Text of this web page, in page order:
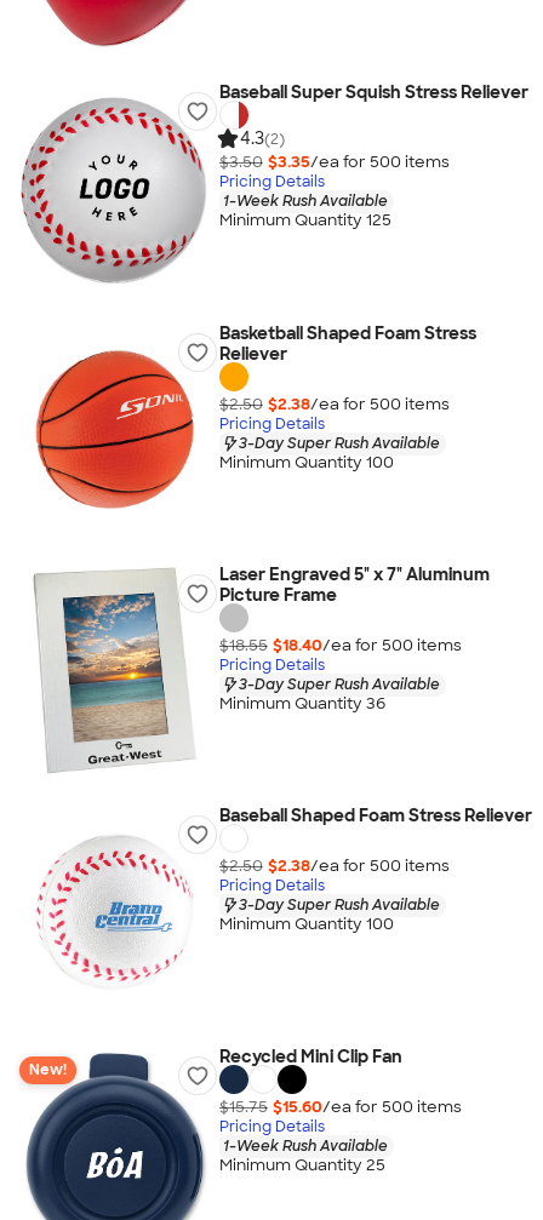
Baseball Super Squish Stress Reliever
4.3(2)
$3.50 $3.35/ea for 500 items
Pricing Details
1-Week Rush Available
Minimum Quantity 125
Basketball Shaped Foam Stress
Reliever
$2.50 $2.38/ea for 500 items
Pricing Details
3-Day Super Rush Available
Minimum Quantity 100
Laser Engraved 5" x 7" Aluminum
Picture Frame
$18.55 $18.40/ea for 500 items
Pricing Details
3-Day Super Rush Available
Minimum Quantity 36
Baseball Shaped Foam Stress Reliever
$2.50 $2.38/ea for 500 items
Pricing Details
3-Day Super Rush Available
Minimum Quantity 100
New!
Recycled Mini Clip Fan
$15.75 $15.60/ea for 500 items
Pricing Details
1-Week Rush Available
Minimum Quantity 25